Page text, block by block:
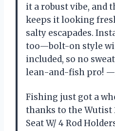
it a robust vibe, and
keeps it looking
salty escapades.
too—bolt-on style
included, so no
lean-and-fish pro!
Fishing just got a
thanks to the Wutist
Seat W/ 4 Rod